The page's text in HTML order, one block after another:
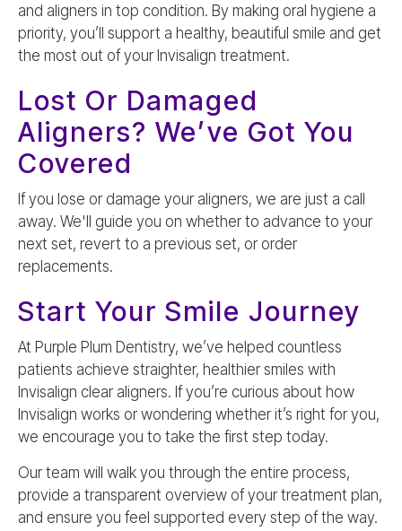
and aligners in top condition. By making oral hygiene a
priority, you’ll support a healthy, beautiful smile and get
the most out of your Invisalign treatment.
Lost Or Damaged
Aligners? We’ve Got You
Covered
If you lose or damage your aligners, we are just a call
away. We'll guide you on whether to advance to your
next set, revert to a previous set, or order
replacements.
Start Your Smile Journey
At Purple Plum Dentistry, we’ve helped countless
patients achieve straighter, healthier smiles with
Invisalign clear aligners. If you’re curious about how
Invisalign works or wondering whether it’s right for you,
we encourage you to take the first step today.
Our team will walk you through the entire process,
provide a transparent overview of your treatment plan,
and ensure you feel supported every step of the way.